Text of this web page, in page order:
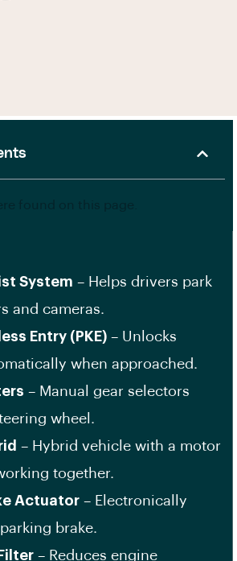
System – Helps drivers park
and cameras.
Entry (PKE) – Unlocks
when approached.
– Manual gear selectors
wheel.
– Hybrid vehicle with a motor
together.
Actuator – Electronically
brake.
– Reduces engine